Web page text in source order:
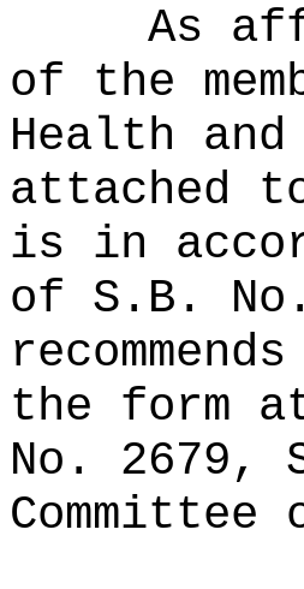
As
of the
Health
attached
is in
of S.B.
the form
No. 2679,
Committee